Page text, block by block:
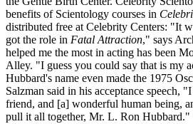
benefits of Scientology courses in
distributed free at Celebrity Centers: "It
got the role in Fatal Attraction," says
helped me the most in acting has been
Alley. "I guess you could say that is my
Hubbard's name even made the 1975
Salzman said in his acceptance
friend, and [a] wonderful human being,
pull it all together, Mr. L. Ron Hubbard."